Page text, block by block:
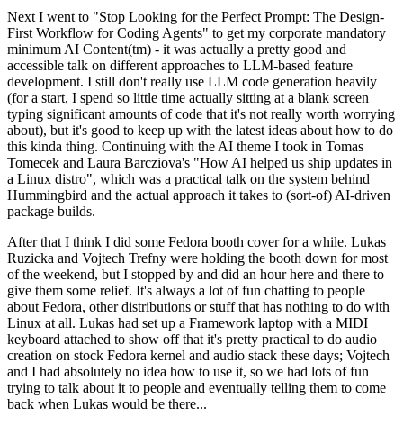
Next I went to "Stop Looking for the Perfect Prompt: The Design-
First Workflow for Coding Agents" to get my corporate mandatory
minimum AI Content(tm) - it was actually a pretty good and
accessible talk on different approaches to LLM-based feature
development. I still don't really use LLM code generation heavily
(for a start, I spend so little time actually sitting at a blank screen
typing significant amounts of code that it's not really worth worrying
about), but it's good to keep up with the latest ideas about how to do
this kinda thing. Continuing with the AI theme I took in Tomas
Tomecek and Laura Barcziova's "How AI helped us ship updates in
a Linux distro", which was a practical talk on the system behind
Hummingbird and the actual approach it takes to (sort-of) AI-driven
package builds.
After that I think I did some Fedora booth cover for a while. Lukas
Ruzicka and Vojtech Trefny were holding the booth down for most
of the weekend, but I stopped by and did an hour here and there to
give them some relief. It's always a lot of fun chatting to people
about Fedora, other distributions or stuff that has nothing to do with
Linux at all. Lukas had set up a Framework laptop with a MIDI
keyboard attached to show off that it's pretty practical to do audio
creation on stock Fedora kernel and audio stack these days; Vojtech
and I had absolutely no idea how to use it, so we had lots of fun
trying to talk about it to people and eventually telling them to come
back when Lukas would be there...